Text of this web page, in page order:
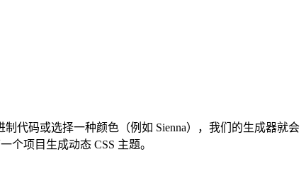
代码或选择一种颜色（例如 Sienna），我们的生成器就会
项目生成动态 CSS 主题。